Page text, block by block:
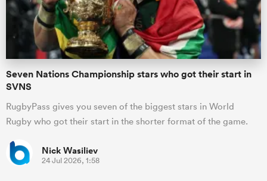
Seven Nations Championship stars who got their start in
SVNS
RugbyPass gives you seven of the biggest stars in World
Rugby who got their start in the shorter format of the game.
Nick Wasiliev
24 Jul 2026, 1:58